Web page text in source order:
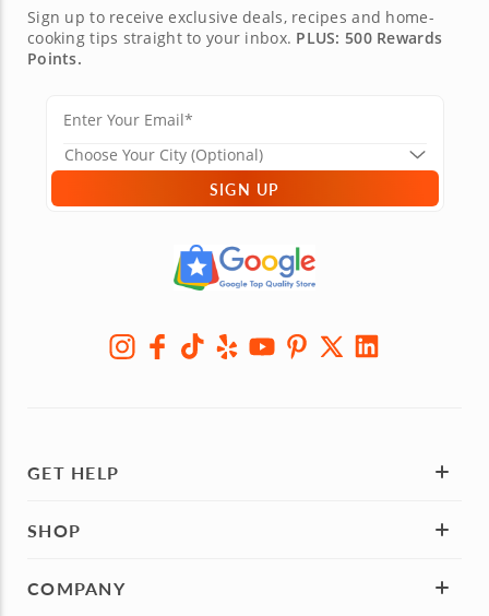
Sign up to receive exclusive deals, recipes and home-
cooking tips straight to your inbox. PLUS: 500 Rewards
Points.
SIGN UP
GET HELP
SHOP
COMPANY